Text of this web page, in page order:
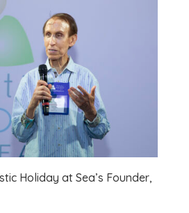
Holiday at Sea’s Founder,